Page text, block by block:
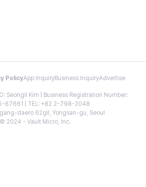
PolicyApp InquiryBusiness InquiryAdvertise
Seongil Kim | Business Registration Number:
67661 | TEL: +82 2-798-2048
daero 62gil, Yongsan-gu, Seoul
© 2024 - Vault Micro, Inc.